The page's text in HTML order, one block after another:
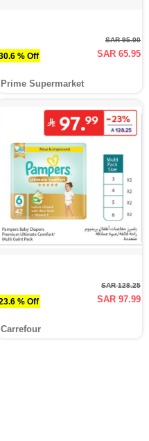
30.6 % Off
SAR 95.00
SAR 65.95
Prime Supermarket
23.6 % Off
SAR 128.25
SAR 97.99
Carrefour